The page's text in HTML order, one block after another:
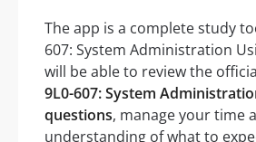
The app is a complete study
607: System Administration
will be able to review the
9L0-607: System
questions, manage your time
understanding of what to